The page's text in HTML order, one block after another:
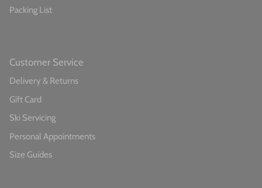
Packing List
Customer Service​
Delivery & Returns
Gift Card
Ski Servicing
Personal Appointments
Size Guides